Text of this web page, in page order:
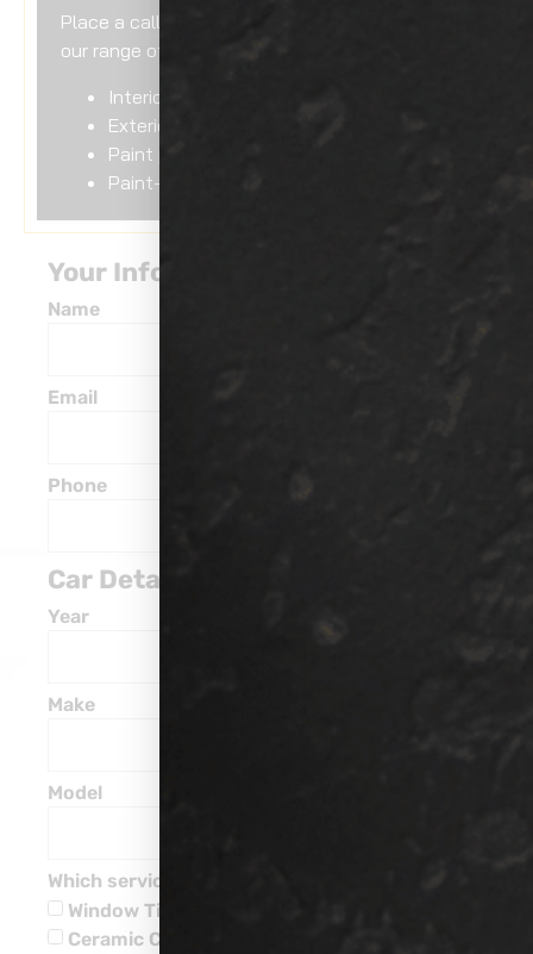
Place a call to us if you need assistance with
our range of services including:
Interior detailing
Exterior detailing
Paint protection
Paint-less dent removal
Your Information
Name
Email
Phone
Car Details
Year
Make
Model
Which service are you interested in?
Window Tinting
Ceramic Coatings